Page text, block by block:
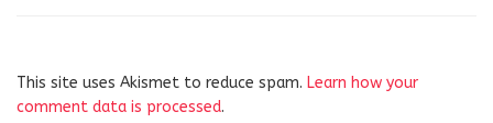
This site uses Akismet to reduce spam. Learn how your
comment data is processed.